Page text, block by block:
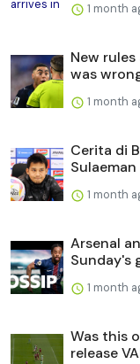
1 month
New
was
1 month
Cerita di
Sulaeman
1 month
Arsenal
Sunday's
1 month
Was this
release